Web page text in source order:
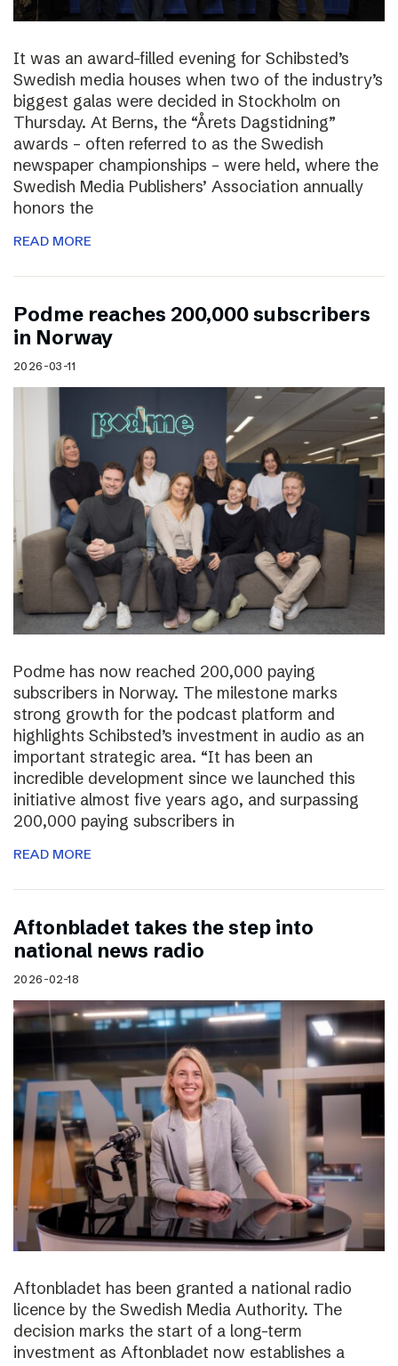
It was an award-filled evening for Schibsted’s
Swedish media houses when two of the industry’s
biggest galas were decided in Stockholm on
Thursday. At Berns, the “Årets Dagstidning”
awards – often referred to as the Swedish
newspaper championships – were held, where the
Swedish Media Publishers’ Association annually
honors the
READ MORE
Podme reaches 200,000 subscribers
in Norway
2026-03-11
Podme has now reached 200,000 paying
subscribers in Norway. The milestone marks
strong growth for the podcast platform and
highlights Schibsted’s investment in audio as an
important strategic area. “It has been an
incredible development since we launched this
initiative almost five years ago, and surpassing
200,000 paying subscribers in
READ MORE
Aftonbladet takes the step into
national news radio
2026-02-18
Aftonbladet has been granted a national radio
licence by the Swedish Media Authority. The
decision marks the start of a long-term
investment as Aftonbladet now establishes a